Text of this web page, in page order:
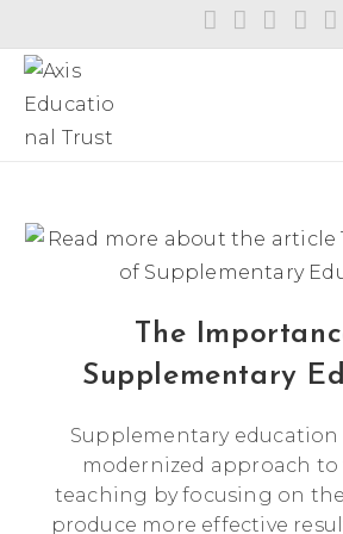
content
The
Supplementary
Supplementary education
modernized approach to
teaching by focusing on
produce more effective